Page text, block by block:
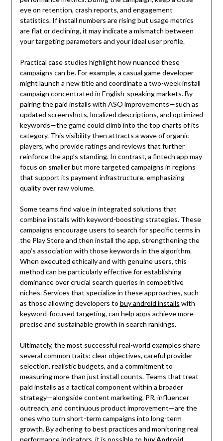
eye on retention, crash reports, and engagement
statistics. If install numbers are rising but usage metrics
are flat or declining, it may indicate a mismatch between
your targeting parameters and your ideal user profile.
Practical case studies highlight how nuanced these
campaigns can be. For example, a casual game developer
might launch a new title and coordinate a two-week install
campaign concentrated in English-speaking markets. By
pairing the paid installs with ASO improvements—such as
updated screenshots, localized descriptions, and optimized
keywords—the game could climb into the top charts of its
category. This visibility then attracts a wave of organic
players, who provide ratings and reviews that further
reinforce the app’s standing. In contrast, a fintech app may
focus on smaller but more targeted campaigns in regions
that support its payment infrastructure, emphasizing
quality over raw volume.
Some teams find value in integrated solutions that
combine installs with keyword-boosting strategies. These
campaigns encourage users to search for specific terms in
the Play Store and then install the app, strengthening the
app’s association with those keywords in the algorithm.
When executed ethically and with genuine users, this
method can be particularly effective for establishing
dominance over crucial search queries in competitive
niches. Services that specialize in these approaches, such
as those allowing developers to buy android installs with
keyword-focused targeting, can help apps achieve more
precise and sustainable growth in search rankings.
Ultimately, the most successful real-world examples share
several common traits: clear objectives, careful provider
selection, realistic budgets, and a commitment to
measuring more than just install counts. Teams that treat
paid installs as a tactical component within a broader
strategy—alongside content marketing, PR, influencer
outreach, and continuous product improvement—are the
ones who turn short-term campaigns into long-term
growth. By adhering to best practices and monitoring real